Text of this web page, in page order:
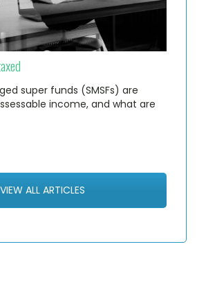
super funds (SMSFs) are
income, and what are
VIEW ALL ARTICLES